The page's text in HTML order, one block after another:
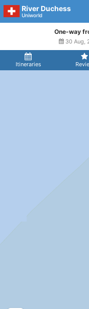
River Duchess
Uniworld
Itineraries
One-way
30 Aug,